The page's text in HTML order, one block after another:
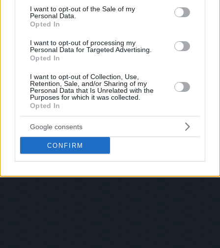
consent section.
I want to opt-out of the Sale of my
Personal Data.
Opted In
I want to opt-out of processing my
Personal Data for Targeted Advertising.
Opted In
I want to opt-out of Collection, Use,
Retention, Sale, and/or Sharing of my
Personal Data that Is Unrelated with the
Purposes for which it was collected.
Opted In
Google consents
CONFIRM